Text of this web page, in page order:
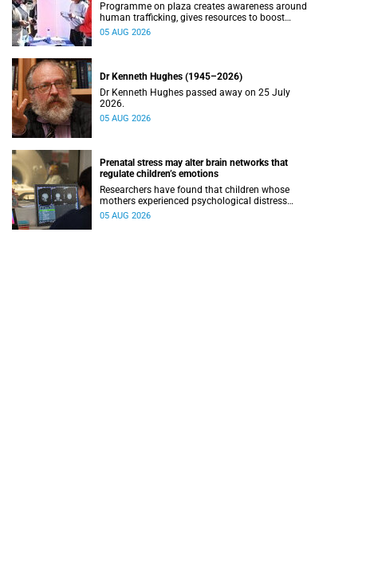
Programme on plaza creates awareness around
human trafficking, gives resources to boost
safety and shows where help can be found.
05 AUG 2026
Dr Kenneth Hughes (1945–2026)
Dr Kenneth Hughes passed away on 25 July
2026.
05 AUG 2026
Prenatal stress may alter brain networks that
regulate children’s emotions
Researchers have found that children whose
mothers experienced psychological distress
during pregnancy showed measurable
05 AUG 2026